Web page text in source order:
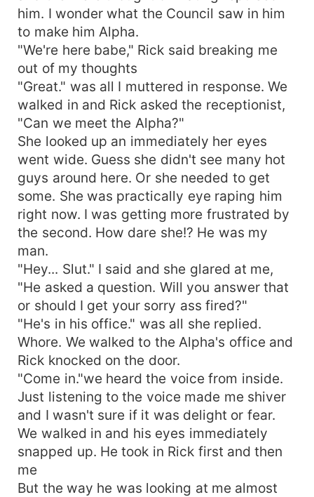
him. I wonder what the Council saw in him
to make him Alpha.
"We're here babe," Rick said breaking me
out of my thoughts
"Great." was all I muttered in response. We
walked in and Rick asked the receptionist,
"Can we meet the Alpha?"
She looked up an immediately her eyes
went wide. Guess she didn't see many hot
guys around here. Or she needed to get
some. She was practically eye raping him
right now. I was getting more frustrated by
the second. How dare she!? He was my
man.
"Hey... Slut." I said and she glared at me,
"He asked a question. Will you answer that
or should I get your sorry ass fired?"
"He's in his office." was all she replied.
Whore. We walked to the Alpha's office and
Rick knocked on the door.
"Come in."we heard the voice from inside.
Just listening to the voice made me shiver
and I wasn't sure if it was delight or fear.
We walked in and his eyes immediately
snapped up. He took in Rick first and then
me
But the way he was looking at me almost